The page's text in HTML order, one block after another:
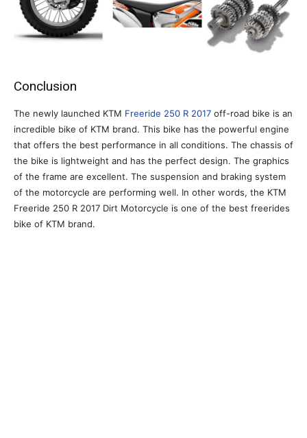
Conclusion
The newly launched KTM Freeride 250 R 2017 off-road bike is an
incredible bike of KTM brand. This bike has the powerful engine
that offers the best performance in all conditions. The chassis of
the bike is lightweight and has the perfect design. The graphics
of the frame are excellent. The suspension and braking system
of the motorcycle are performing well. In other words, the KTM
Freeride 250 R 2017 Dirt Motorcycle is one of the best freerides
bike of KTM brand.